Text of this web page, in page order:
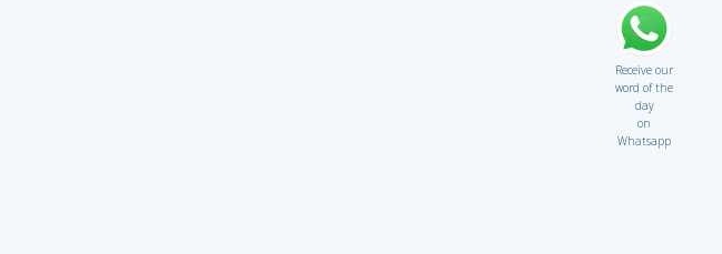
Receive our
word of the
day
on
Whatsapp